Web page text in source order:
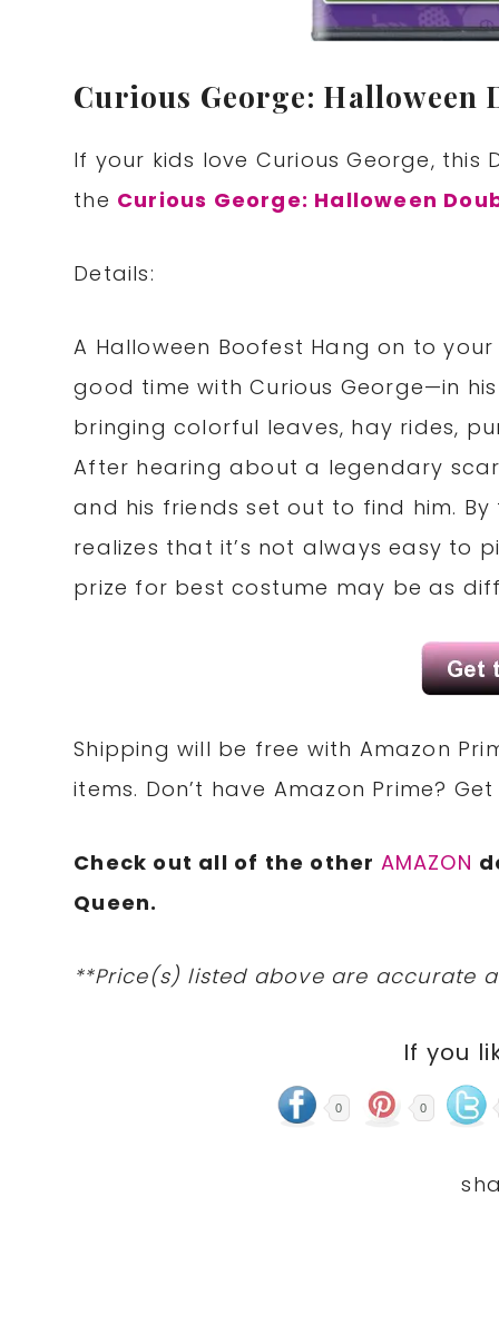
Curious George: Halloween
If your kids love Curious George, this
the Curious George: Halloween
Details:
A Halloween Boofest Hang on to
good time with Curious George—in
bringing colorful leaves, hay rides,
After hearing about a legendary
and his friends set out to find him.
realizes that it’s not always easy to
prize for best costume may be as
Shipping will be free with Amazon
items. Don’t have Amazon Prime?
Check out all of the other AMAZON
Queen.
**Price(s) listed above are accurate
If you
0 0